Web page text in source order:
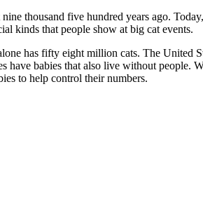
thousand five hundred years ago.
kinds that people show at big cat events.
has fifty eight million cats. The United
babies that also live without people.
to help control their numbers.